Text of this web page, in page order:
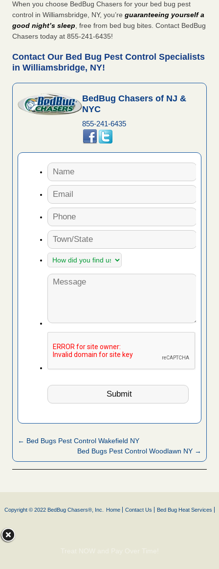
When you choose BedBug Chasers for your bed bug pest
control in Williamsbridge, NY, you’re guaranteeing yourself a
good night’s sleep, free from bed bug bites. Contact BedBug
Chasers today at 855-241-6435!
Contact Our Bed Bug Pest Control Specialists
in Williamsbridge, NY!
BedBug Chasers of NJ &
NYC
855-241-6435
← Bed Bugs Pest Control Wakefield NY
Bed Bugs Pest Control Woodlawn NY →
Copyright © 2022 BedBug Chasers®, Inc. Home Contact Us Bed Bug Heat Services